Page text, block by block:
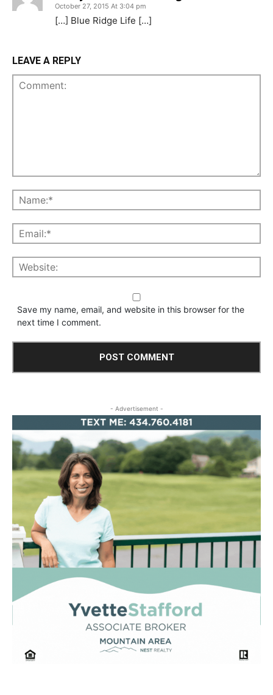
October 27, 2015 At 3:04 pm
[…] Blue Ridge Life […]
LEAVE A REPLY
Save my name, email, and website in this browser for the
next time I comment.
- Advertisement -